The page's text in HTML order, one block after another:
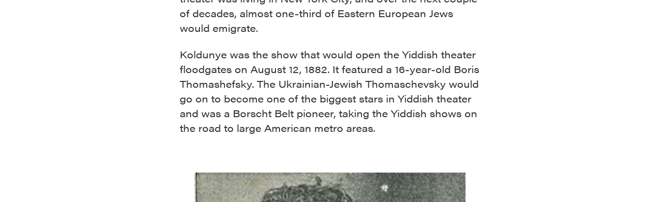
of decades, almost one-third of Eastern European Jews
would emigrate.
Koldunye was the show that would open the Yiddish theater
floodgates on August 12, 1882. It featured a 16-year-old Boris
Thomashefsky. The Ukrainian-Jewish Thomaschevsky would
go on to become one of the biggest stars in Yiddish theater
and was a Borscht Belt pioneer, taking the Yiddish shows on
the road to large American metro areas.